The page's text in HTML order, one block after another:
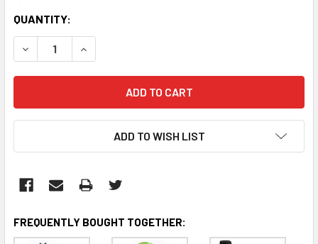
CURRENT
STOCK:
QUANTITY:
DECREASE QUANTITY:INCREASE QUANTITY:
ADD TO WISH LIST
FREQUENTLY BOUGHT TOGETHER: